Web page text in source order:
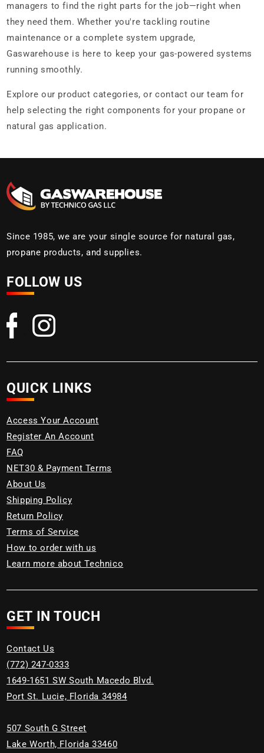
managers to find the right parts for the job—right when
they need them. Whether you're tackling routine
maintenance or a complete system upgrade,
Gaswarehouse is here to keep your gas-powered systems
running smoothly.
Explore our product categories, or contact our team for
help selecting the right components for your propane or
natural gas application.
Since 1985, we are your single source for natural gas,
propane products, and supplies.
FOLLOW US
QUICK LINKS
Access Your Account
Register An Account
FAQ
NET30 & Payment Terms
About Us
Shipping Policy
Return Policy
Terms of Service
How to order with us
Learn more about Technico
GET IN TOUCH
Contact Us
(772) 247-0333
1649-1651 SW South Macedo Blvd.
Port St. Lucie, Florida 34984
507 South G Street
Lake Worth, Florida 33460